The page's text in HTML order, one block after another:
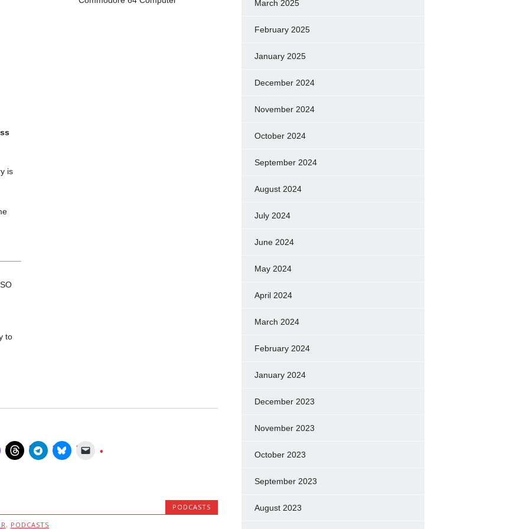
is
to
PODCASTS
, PODCASTS
March 2025
February 2025
January 2025
December 2024
November 2024
October 2024
September 2024
August 2024
July 2024
June 2024
May 2024
April 2024
March 2024
February 2024
January 2024
December 2023
November 2023
October 2023
September 2023
August 2023